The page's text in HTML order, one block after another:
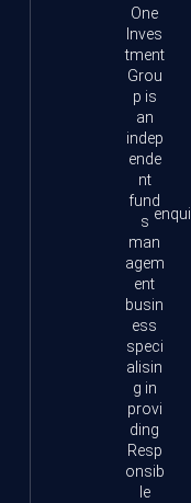
One
Inves
tment
Grou
p is
an
indep
ende
nt
fund
s
man
agem
ent
busin
ess
speci
alisin
g in
provi
ding
Resp
onsib
le